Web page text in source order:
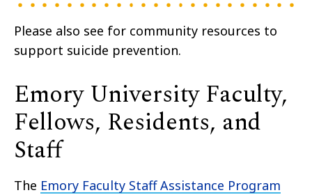
Please also see for community resources to
support suicide prevention.
Emory University Faculty,
Fellows, Residents, and
Staff
The Emory Faculty Staff Assistance Program